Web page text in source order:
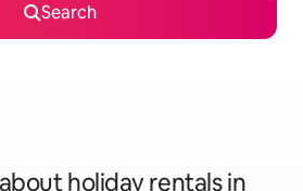
Search
holiday rentals in